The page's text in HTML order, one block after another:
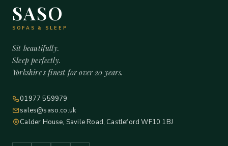
SASO
SOFAS & SLEEP
Sit beautifully.
Sleep perfectly.
Yorkshire's finest for over 20 years.
01977 559979
sales@saso.co.uk
Calder House, Savile Road, Castleford WF10 1BJ